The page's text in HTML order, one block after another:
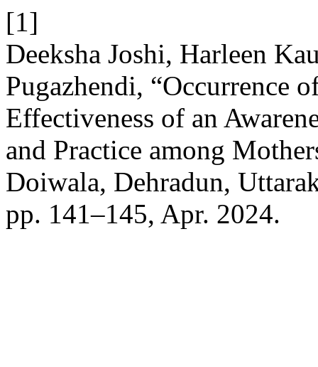
[1]
Deeksha Joshi, Harleen
Pugazhendi, “Occurrence
Effectiveness of an
and Practice among
Doiwala, Dehradun,
pp. 141–145, Apr. 2024.